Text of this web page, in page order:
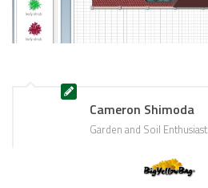
Cameron Shimoda
Garden and Soil Enthusiast